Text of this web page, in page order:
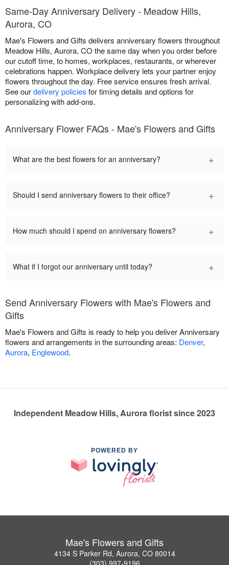
Same-Day Anniversary Delivery - Meadow Hills,
Aurora, CO
Mae's Flowers and Gifts delivers anniversary flowers throughout
Meadow Hills, Aurora, CO the same day when you order before
our cutoff time, to homes, workplaces, restaurants, or wherever
celebrations happen. Workplace delivery lets your partner enjoy
flowers throughout the day. Free service ensures fresh arrival.
See ourdelivery policies for timing details and options for
personalizing with add-ons.
Anniversary Flower FAQs - Mae's Flowers and Gifts
What are the best flowers for an anniversary? +
Should I send anniversary flowers to their office? +
How much should I spend on anniversary flowers? +
What if I forgot our anniversary until today? +
Send Anniversary Flowers with Mae's Flowers and
Gifts
Mae's Flowers and Gifts is ready to help you deliver Anniversary
flowers and arrangements in the surrounding areas: Denver,
Aurora, Englewood.
Independent Meadow Hills, Aurora florist since 2023
POWERED BY
Mae's Flowers and Gifts
4134 S Parker Rd, Aurora, CO 80014